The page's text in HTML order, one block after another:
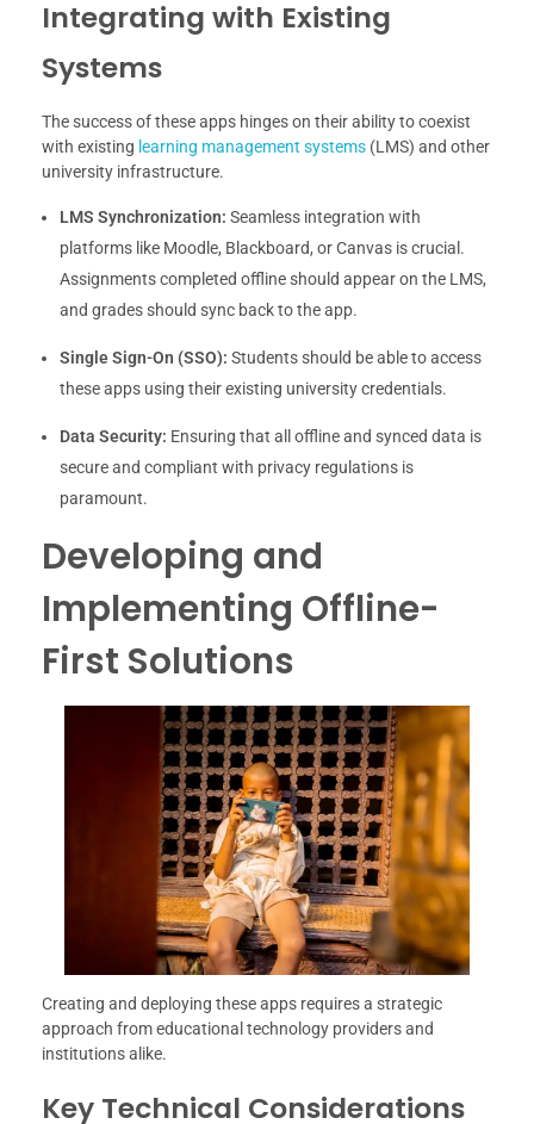
Integrating with Existing
Systems
The success of these apps hinges on their ability to coexist
with existing learning management systems (LMS) and other
university infrastructure.
LMS Synchronization: Seamless integration with
platforms like Moodle, Blackboard, or Canvas is crucial.
Assignments completed offline should appear on the LMS,
and grades should sync back to the app.
Single Sign-On (SSO): Students should be able to access
these apps using their existing university credentials.
Data Security: Ensuring that all offline and synced data is
secure and compliant with privacy regulations is
paramount.
Developing and
Implementing Offline-
First Solutions
Creating and deploying these apps requires a strategic
approach from educational technology providers and
institutions alike.
Key Technical Considerations